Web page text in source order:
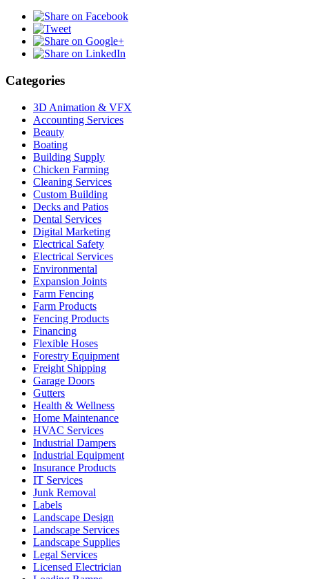
Categories
3D Animation & VFX
Accounting Services
Beauty
Boating
Building Supply
Chicken Farming
Cleaning Services
Custom Building
Decks and Patios
Dental Services
Digital Marketing
Electrical Safety
Electrical Services
Environmental
Expansion Joints
Farm Fencing
Farm Products
Fencing Products
Financing
Flexible Hoses
Forestry Equipment
Freight Shipping
Garage Doors
Gutters
Health & Wellness
Home Maintenance
HVAC Services
Industrial Dampers
Industrial Equipment
Insurance Products
IT Services
Junk Removal
Labels
Landscape Design
Landscape Services
Landscape Supplies
Legal Services
Licensed Electrician